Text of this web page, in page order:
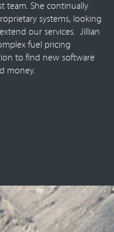
team. She continually
systems, looking
our services. Jillian
fuel pricing
to find new software
money.